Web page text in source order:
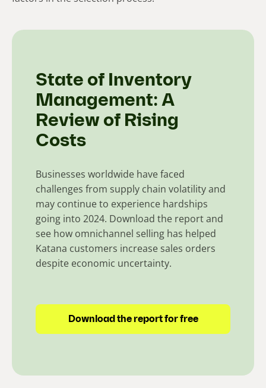
State of Inventory
Management: A
Review of Rising
Costs
Businesses worldwide have faced
challenges from supply chain volatility and
may continue to experience hardships
going into 2024. Download the report and
see how omnichannel selling has helped
Katana customers increase sales orders
despite economic uncertainty.
Download the report for free